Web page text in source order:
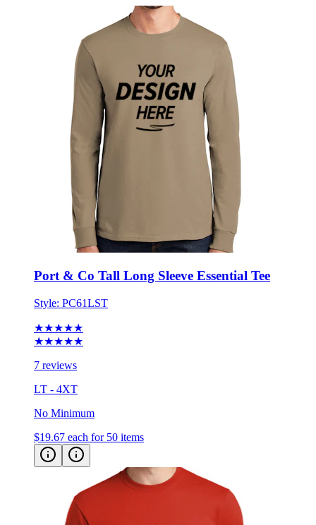
Port & Co Tall Long Sleeve Essential Tee
Style:PC61LST
★★★★★
7 reviews
LT - 4XT
No Minimum
$19.67 each for 50 items